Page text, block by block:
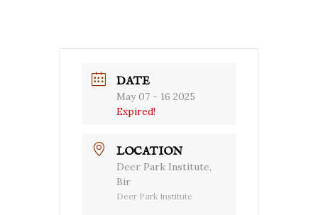
DATE
May 07 - 16 2025
Expired!
LOCATION
Deer Park Institute,
Bir
Deer Park Institute